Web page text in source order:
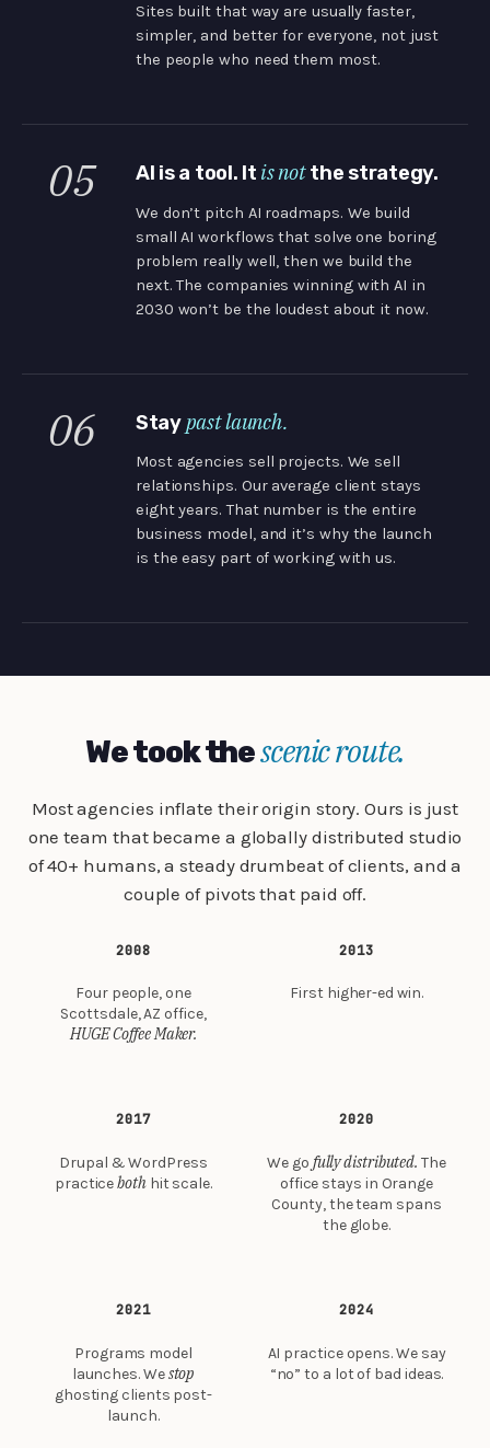
Sites built that way are usually faster,
simpler, and better for everyone, not just
the people who need them most.
05 AI is a tool. It is notthe strategy.
We don’t pitch AI roadmaps. We build
small AI workflows that solve one boring
problem really well, then we build the
next. The companies winning with AI in
2030 won’t be the loudest about it now.
06 Stay past launch.
Most agencies sell projects. We sell
relationships. Our average client stays
eight years. That number is the entire
business model, and it’s why the launch
is the easy part of working with us.
We took thescenic route.
Most agencies inflate their origin story. Ours is just
one team that became a globally distributed studio
of 40+ humans, a steady drumbeat of clients, and a
couple of pivots that paid off.
2008
Four people, one
Scottsdale, AZ office,
HUGE Coffee Maker.
2013
First higher-ed win.
2017
Drupal & WordPress
practicebothhit scale.
2020
We go fully distributed. The
office stays in Orange
County, the team spans
the globe.
2021
Programs model
launches. Westop
ghosting clients post-
launch.
2024
AI practice opens. We say
“no” to a lot of bad ideas.